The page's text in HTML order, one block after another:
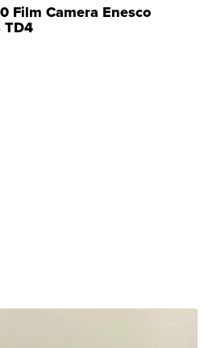
Film Camera Enesco
TD4